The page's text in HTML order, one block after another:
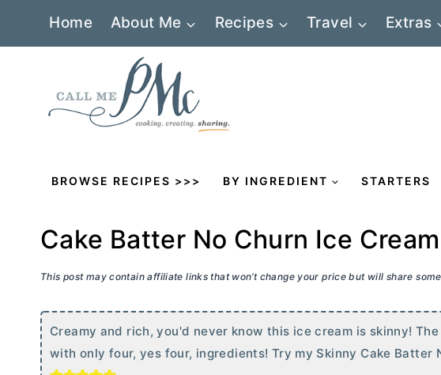
Home About Me Recipes Travel Extras
BROWSE RECIPES >>> BY INGREDIENT STARTERS
Cake Batter No Churn Ice Cream
This post may contain affiliate links that won’t change your price but will share
Creamy and rich, you'd never know this ice cream is skinny!
with only four, yes four, ingredients! Try my Skinny Cake Batter